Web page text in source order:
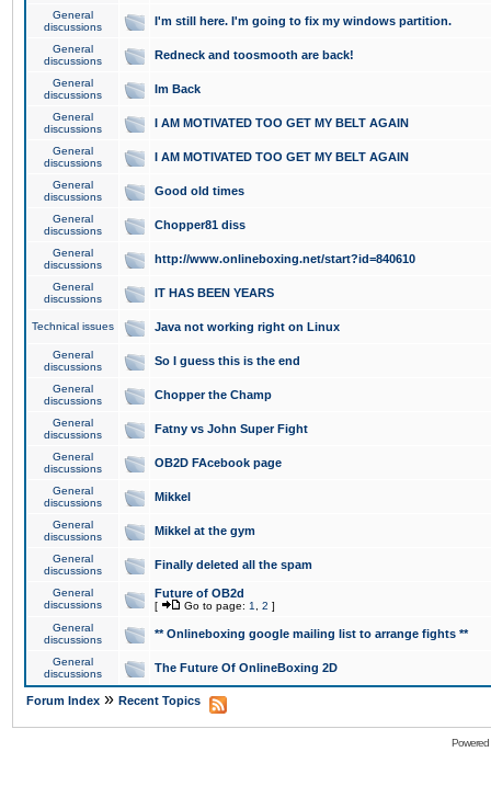
General
discussions
I'm still here. I'm going to fix my windows partition.
General
discussions
Redneck and toosmooth are back!
General
discussions
Im Back
General
discussions
I AM MOTIVATED TOO GET MY BELT AGAIN
General
discussions
I AM MOTIVATED TOO GET MY BELT AGAIN
General
discussions
Good old times
General
discussions
Chopper81 diss
General
discussions
http://www.onlineboxing.net/start?id=840610
General
discussions
IT HAS BEEN YEARS
Technical issues Java not working right on Linux
General
discussions
So I guess this is the end
General
discussions
Chopper the Champ
General
discussions
Fatny vs John Super Fight
General
discussions
OB2D FAcebook page
General
discussions
Mikkel
General
discussions
Mikkel at the gym
General
discussions
Finally deleted all the spam
General
discussions
Future of OB2d
[ Go to page: 1 2 ]
General
discussions
** Onlineboxing google mailing list to arrange fights **
General
discussions
The Future Of OnlineBoxing 2D
Forum Index » Recent Topics